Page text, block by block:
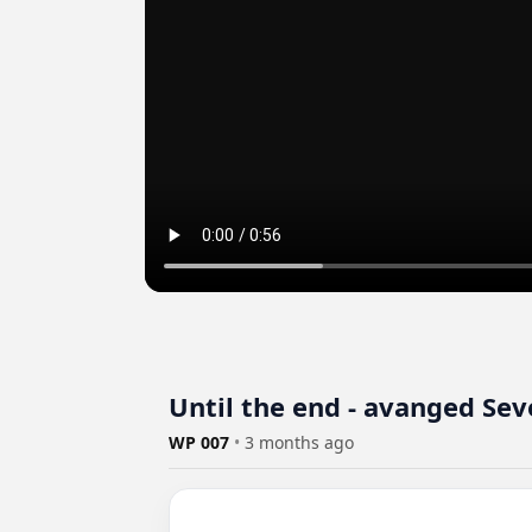
Until the end - avanged
WP 007 • 3 months ago